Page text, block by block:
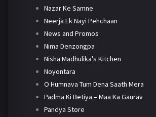
Nazar Ke Samne
Neerja Ek Nayi Pehchaan
News and Promos
Nima Denzongpa
Nisha Madhulika's Kitchen
Noyontara
O Humnava Tum Dena Saath Mera
Padma Ki Betiya – Maa Ka Gaurav
Pandya Store